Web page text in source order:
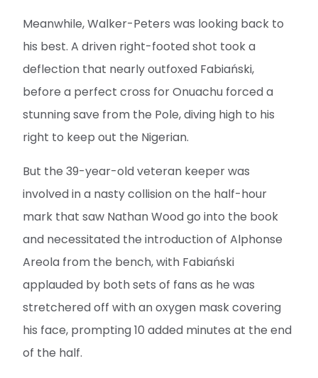
Meanwhile, Walker-Peters was looking back to
his best. A driven right-footed shot took a
deflection that nearly outfoxed Fabiański,
before a perfect cross for Onuachu forced a
stunning save from the Pole, diving high to his
right to keep out the Nigerian.
But the 39-year-old veteran keeper was
involved in a nasty collision on the half-hour
mark that saw Nathan Wood go into the book
and necessitated the introduction of Alphonse
Areola from the bench, with Fabiański
applauded by both sets of fans as he was
stretchered off with an oxygen mask covering
his face, prompting 10 added minutes at the end
of the half.